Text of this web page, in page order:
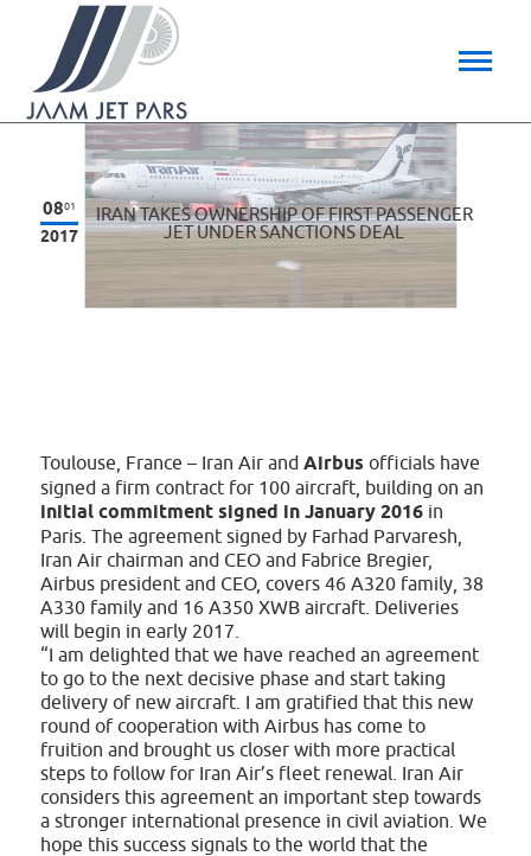
0801
2017
IRAN TAKES OWNERSHIP OF FIRST PASSENGER
JET UNDER SANCTIONS DEAL
Toulouse, France – Iran Air and Airbus officials have
signed a firm contract for 100 aircraft, building on an
initial commitment signed in January 2016in
Paris. The agreement signed by Farhad Parvaresh,
Iran Air chairman and CEO and Fabrice Bregier,
Airbus president and CEO, covers 46 A320 family, 38
A330 family and 16 A350 XWB aircraft. Deliveries
will begin in early 2017.
“I am delighted that we have reached an agreement
to go to the next decisive phase and start taking
delivery of new aircraft. I am gratified that this new
round of cooperation with Airbus has come to
fruition and brought us closer with more practical
steps to follow for Iran Air’s fleet renewal. Iran Air
considers this agreement an important step towards
a stronger international presence in civil aviation. We
hope this success signals to the world that the